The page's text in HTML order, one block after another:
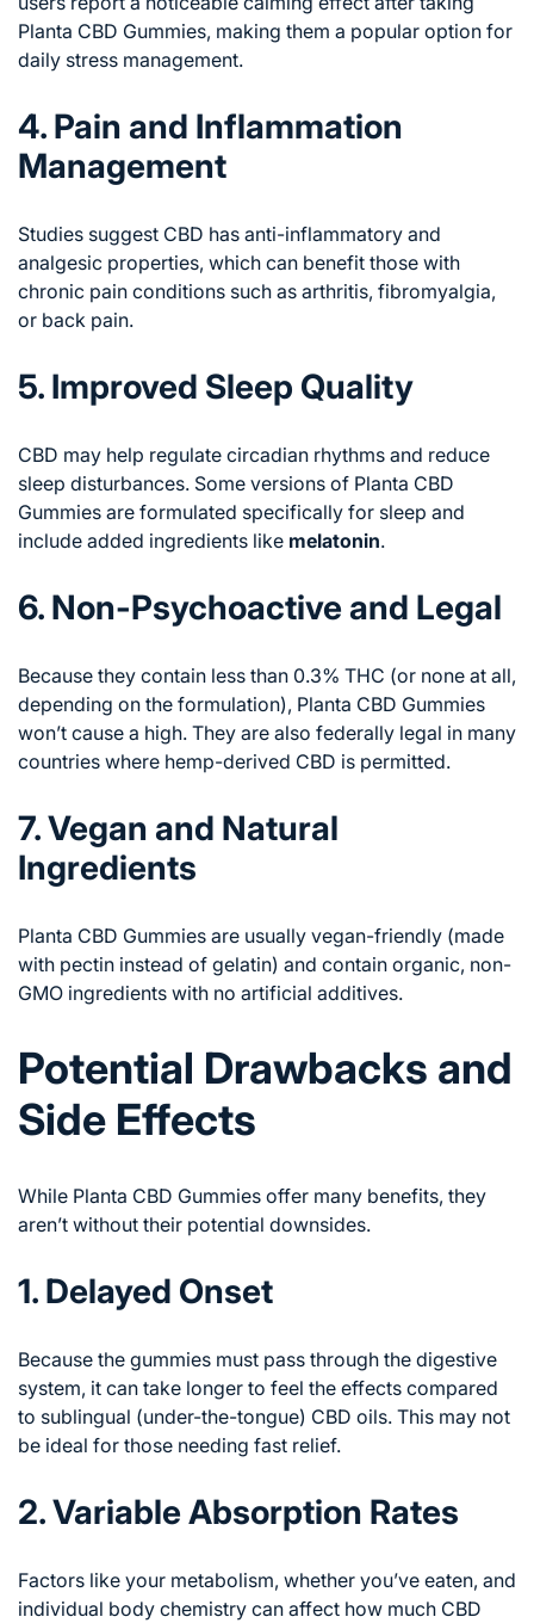
Planta CBD Gummies, making them a popular option for
daily stress management.
4. Pain and Inflammation
Management
Studies suggest CBD has anti-inflammatory and
analgesic properties, which can benefit those with
chronic pain conditions such as arthritis, fibromyalgia,
or back pain.
5. Improved Sleep Quality
CBD may help regulate circadian rhythms and reduce
sleep disturbances. Some versions of Planta CBD
Gummies are formulated specifically for sleep and
include added ingredients like melatonin.
6. Non-Psychoactive and Legal
Because they contain less than 0.3% THC (or none at all,
depending on the formulation), Planta CBD Gummies
won’t cause a high. They are also federally legal in many
countries where hemp-derived CBD is permitted.
7. Vegan and Natural
Ingredients
Planta CBD Gummies are usually vegan-friendly (made
with pectin instead of gelatin) and contain organic, non-
GMO ingredients with no artificial additives.
Potential Drawbacks and
Side Effects
While Planta CBD Gummies offer many benefits, they
aren’t without their potential downsides.
1. Delayed Onset
Because the gummies must pass through the digestive
system, it can take longer to feel the effects compared
to sublingual (under-the-tongue) CBD oils. This may not
be ideal for those needing fast relief.
2. Variable Absorption Rates
Factors like your metabolism, whether you’ve eaten, and
individual body chemistry can affect how much CBD